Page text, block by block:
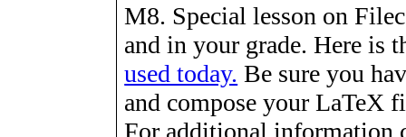
M8. Special lesson on
and in your grade. Here is
used today. Be sure you
and compose your LaTeX
For additional information